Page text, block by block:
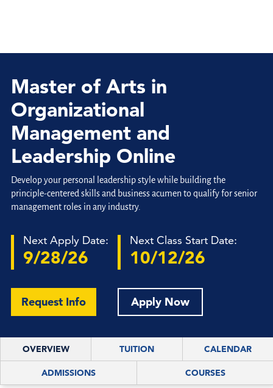
Master of Arts in
Organizational
Management and
Leadership Online
Develop your personal leadership style while building the
principle-centered skills and business acumen to qualify for senior
management roles in any industry.
Next Apply Date:
9/28/26
Request Info
Next Class Start Date:
10/12/26
Apply Now
OVERVIEW TUITION CALENDAR
ADMISSIONS COURSES